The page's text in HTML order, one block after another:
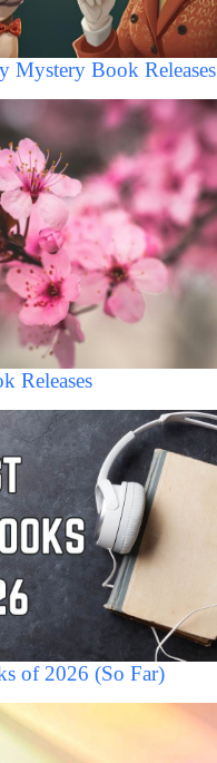
Mystery Book Releases
Releases
of 2026 (So Far)